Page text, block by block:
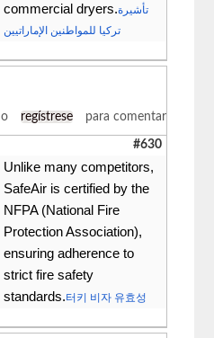
commercial dryers.تأشيرة
تركيا للمواطنين الإماراتيين
o regístrese para comentar
#630
Unlike many competitors,
SafeAir is certified by the
NFPA (National Fire
Protection Association),
ensuring adherence to
strict fire safety
standards.터키 비자 유효성